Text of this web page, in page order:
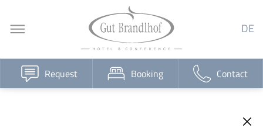
Request Booking Contact
DE